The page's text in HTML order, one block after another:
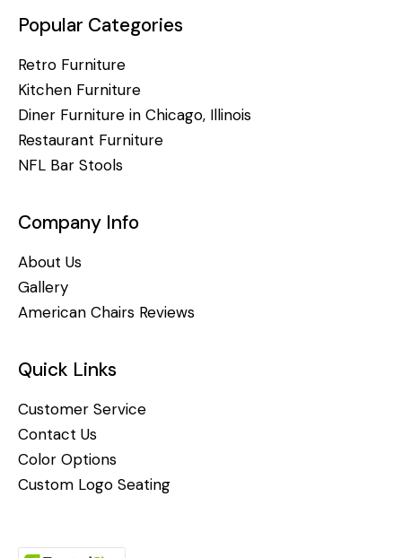
Popular Categories
Retro Furniture
Kitchen Furniture
Diner Furniture in Chicago, Illinois
Restaurant Furniture
NFL Bar Stools
Company Info
About Us
Gallery
American Chairs Reviews
Quick Links
Customer Service
Contact Us
Color Options
Custom Logo Seating